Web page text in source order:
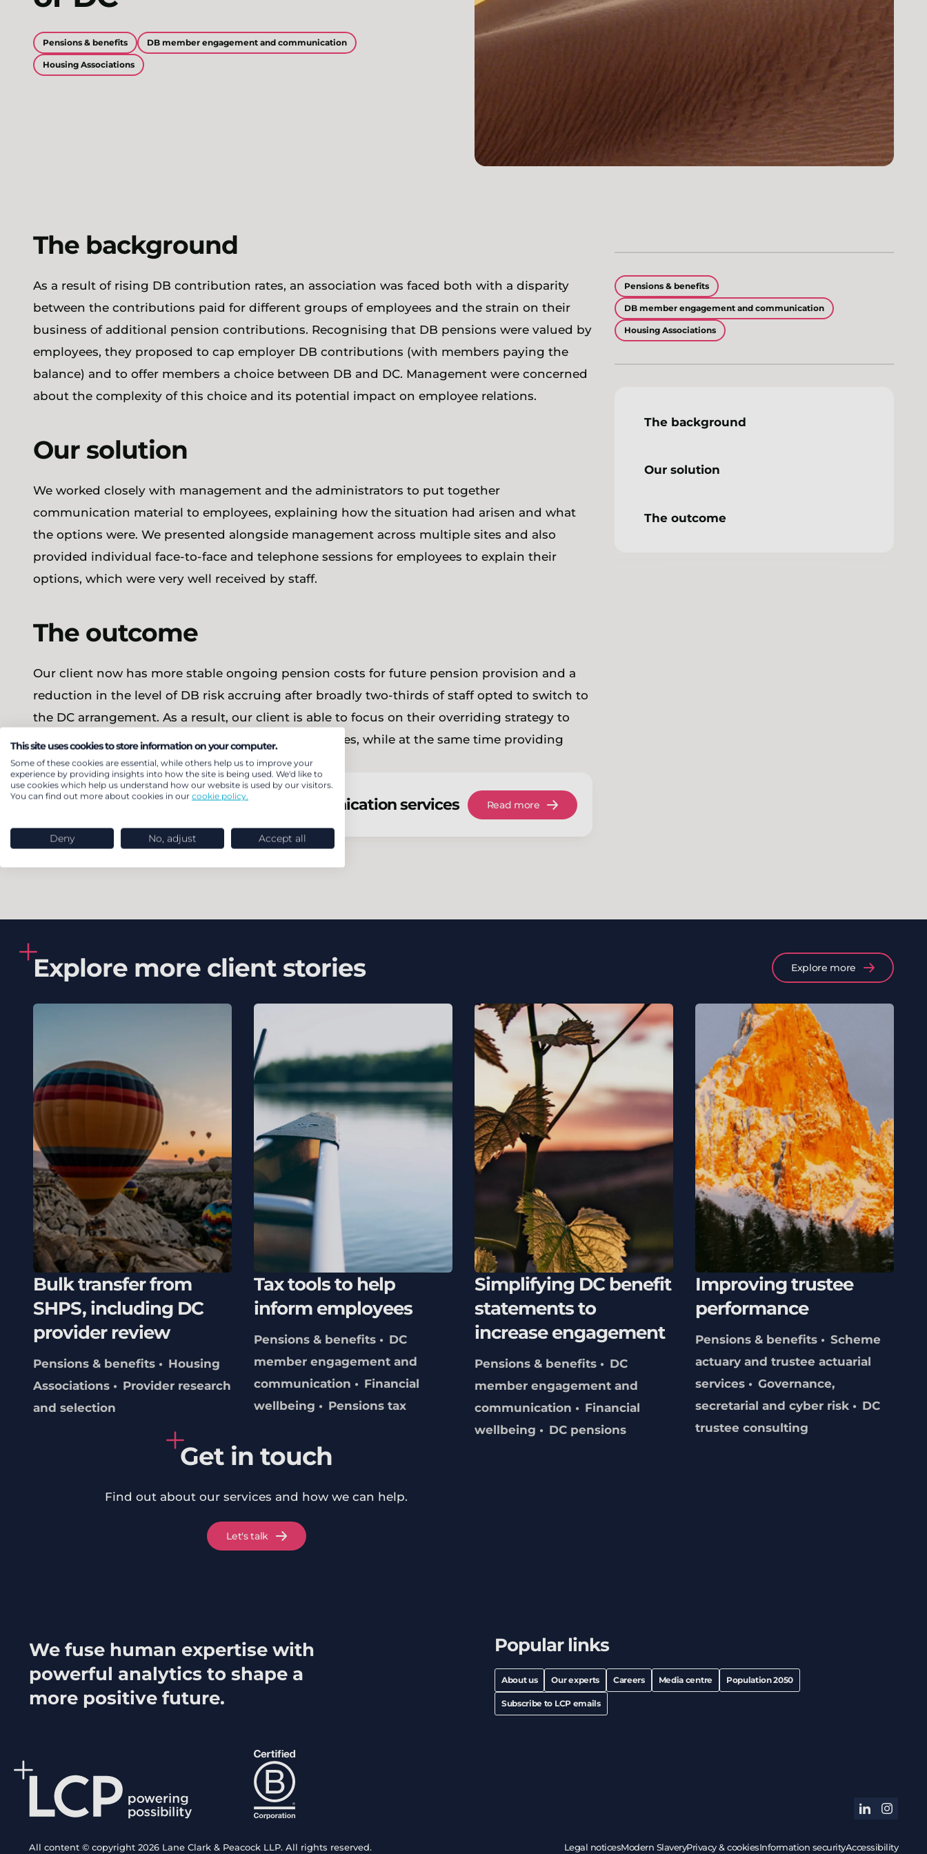
Pensions & benefits DB member engagement and communication
Housing Associations
Pensions & benefits
DB member engagement and communication
Housing Associations
The background
Our solution
The outcome
The background
As a result of rising DB contribution rates, an association was faced both with a disparity
between the contributions paid for different groups of employees and the strain on their
business of additional pension contributions. Recognising that DB pensions were valued by
employees, they proposed to cap employer DB contributions (with members paying the
balance) and to offer members a choice between DB and DC. Management were concerned
about the complexity of this choice and its potential impact on employee relations.
Our solution
We worked closely with management and the administrators to put together
communication material to employees, explaining how the situation had arisen and what
the options were. We presented alongside management across multiple sites and also
provided individual face-to-face and telephone sessions for employees to explain their
options, which were very well received by staff.
The outcome
Our client now has more stable ongoing pension costs for future pension provision and a
reduction in the level of DB risk accruing after broadly two-thirds of staff opted to switch to
the DC arrangement. As a result, our client is able to focus on their overriding strategy to
meet the Government’s directive to build new homes, while at the same time providing
employee benefits that are as equitable as possible.
Find out about our DB member communication services Read more
Explore more client stories Explore more
Bulk transfer from
SHPS, including DC
provider review
Pensions & benefits
Housing
Associations
Provider research
and selection
Tax tools to help
inform employees
Pensions & benefits
DC
member engagement and
communication
Financial
wellbeing
Pensions tax
Simplifying DC benefit
statements to
increase engagement
Pensions & benefits
DC
member engagement and
communication
Financial
wellbeing
DC pensions
Improving trustee
performance
Pensions & benefits
Scheme
actuary and trustee actuarial
services
Governance,
secretarial and cyber risk
DC
trustee consulting
Get in touch
Find out about our services and how we can help.
Let's talk
Popular links
About us Our experts Careers Media centre Population 2050
Subscribe to LCP emails
We fuse human expertise with
powerful analytics to shape a
more positive future.
linkedininstagram
Legal noticesModern SlaveryPrivacy & cookiesInformation securityAccessibility
All content © copyright 2026 Lane Clark & Peacock LLP. All rights reserved.
This site uses cookies to store information on your computer.
Some of these cookies are essential, while others help us to improve your
experience by providing insights into how the site is being used. We'd like to
use cookies which help us understand how our website is used by our visitors.
You can find out more about cookies in our cookie policy.
Deny No, adjust Accept all